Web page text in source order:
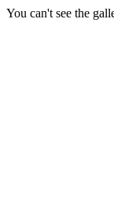
You can't see the